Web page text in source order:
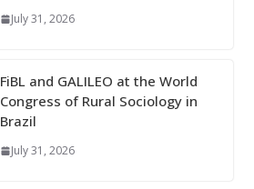
July 31, 2026
FiBL and GALILEO at the World
Congress of Rural Sociology in
Brazil
July 31, 2026